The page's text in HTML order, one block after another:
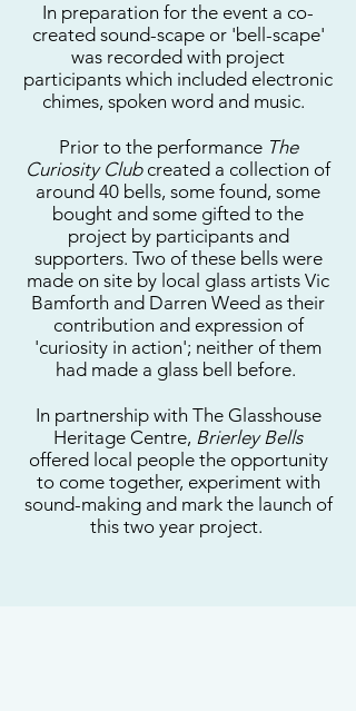
In preparation for the event a co-
created sound-scape or 'bell-scape'
was recorded with project
participants which included electronic
chimes, spoken word and music.
Prior to the performance The
Curiosity Clubcreated a collection of
around 40 bells, some found, some
bought and some gifted to the
project by participants and
supporters. Two of these bells were
made on site by local glass artists Vic
Bamforth and Darren Weed as their
contribution and expression of
'curiosity in action'; neither of them
had made a glass bell before.
In partnership with The Glasshouse
Heritage Centre, Brierley Bells
offered local people the opportunity
to come together, experiment with
sound-making and mark the launch of
this two year project.